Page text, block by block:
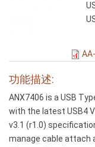
功能描述:
ANX7406 is a USB
with the latest USB4
v3.1 (r1.0)
manage cable attach